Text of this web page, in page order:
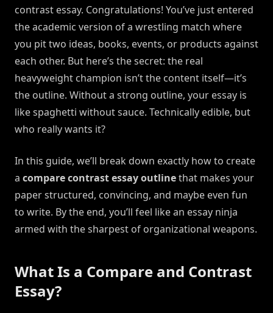
contrast essay. Congratulations! You’ve just entered
the academic version of a wrestling match where
you pit two ideas, books, events, or products against
each other. But here’s the secret: the real
heavyweight champion isn’t the content itself—it’s
the outline. Without a strong outline, your essay is
like spaghetti without sauce. Technically edible, but
who really wants it?
In this guide, we’ll break down exactly how to create
a compare contrast essay outlinethat makes your
paper structured, convincing, and maybe even fun
to write. By the end, you’ll feel like an essay ninja
armed with the sharpest of organizational weapons.
What Is a Compare and Contrast
Essay?